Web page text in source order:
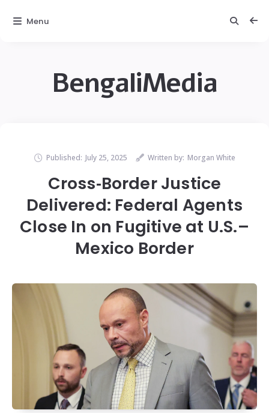
BengaliMedia
Published: July 25, 2025 Written by: Morgan White
Cross‑Border Justice
Delivered: Federal Agents
Close In on Fugitive at U.S.–
Mexico Border
Menu